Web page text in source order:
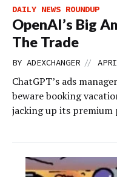
DAILY NEWS ROUNDUP
OpenAI’s Big
The Trade
BY ADEXCHANGER //
ChatGPT’s ads
beware booking
jacking up its premium